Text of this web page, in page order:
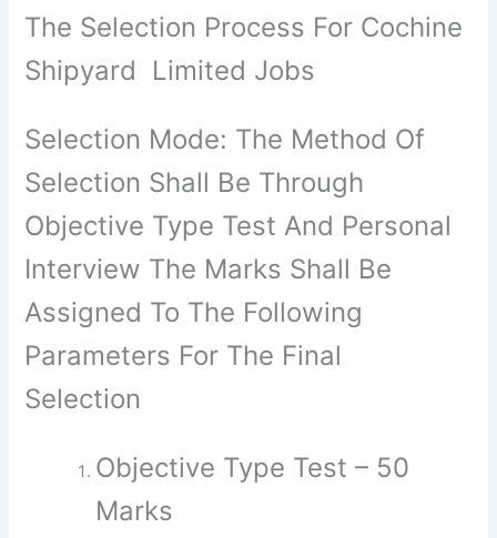
The Selection Process For Cochine
Shipyard Limited Jobs
Selection Mode: The Method Of
Selection Shall Be Through
Objective Type Test And Personal
Interview The Marks Shall Be
Assigned To The Following
Parameters For The Final
Selection
Objective Type Test – 50
Marks